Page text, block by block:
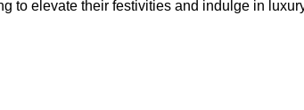
to elevate their festivities and indulge in